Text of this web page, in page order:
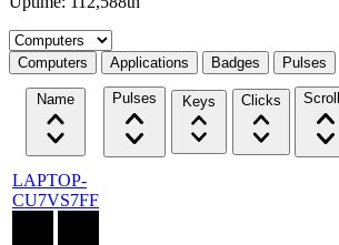
Select a tab
Computers Applications Badges Pulses
Name Pulses Keys Clicks
LAPTOP-
CU7VS7FF